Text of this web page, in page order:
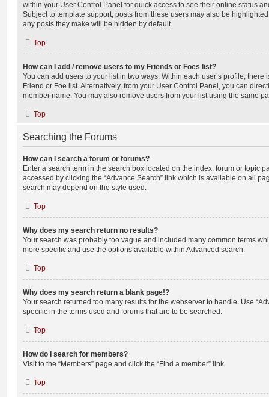
within your User Control Panel for quick access to see their online status
Subject to template support, posts from these users may also be
any posts they make will be hidden by default.
Top
How can I add / remove users to my Friends or Foes list?
You can add users to your list in two ways. Within each user’s profile, there
Friend or Foe list. Alternatively, from your User Control Panel, you can
member name. You may also remove users from your list using the same
Top
Searching the Forums
How can I search a forum or forums?
Enter a search term in the search box located on the index, forum or topic
accessed by clicking the “Advance Search” link which is available on all
search may depend on the style used.
Top
Why does my search return no results?
Your search was probably too vague and included many common terms
more specific and use the options available within Advanced search.
Top
Why does my search return a blank page!?
Your search returned too many results for the webserver to handle. Use
specific in the terms used and forums that are to be searched.
Top
How do I search for members?
Visit to the “Members” page and click the “Find a member” link.
Top